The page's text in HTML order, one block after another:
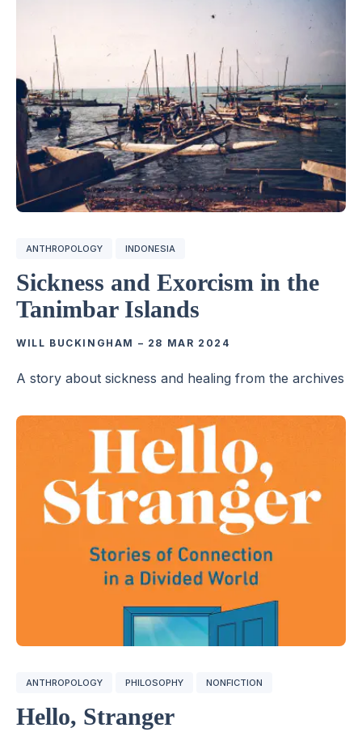
ANTHROPOLOGY INDONESIA
Sickness and Exorcism in the
Tanimbar Islands
WILL BUCKINGHAM – 28 MAR 2024
A story about sickness and healing from the archives
ANTHROPOLOGY PHILOSOPHY NONFICTION
Hello, Stranger